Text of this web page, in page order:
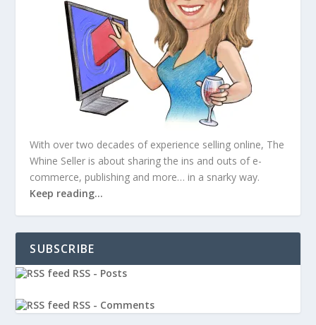
With over two decades of experience selling online, The
Whine Seller is about sharing the ins and outs of e-
commerce, publishing and more… in a snarky way.
Keep reading…
SUBSCRIBE
RSS - Posts
RSS - Comments